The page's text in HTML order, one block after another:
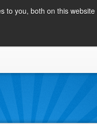
to you, both on this